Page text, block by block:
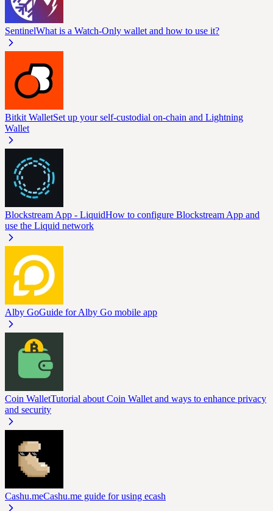
SentinelWhat is a Watch-Only wallet and how to use it?
Bitkit WalletSet up your self-custodial on-chain and Lightning
Wallet
Blockstream App - LiquidHow to configure Blockstream App and
use the Liquid network
Alby GoGuide for Alby Go mobile app
Coin WalletTutorial about Coin Wallet and ways to enhance privacy
and security
Cashu.meCashu.me guide for using ecash